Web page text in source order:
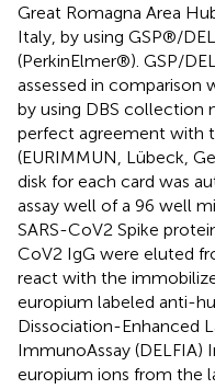
Great Romagna Area
Italy, by using GSP®/
(PerkinElmer®). GSP/
assessed in comparison
by using DBS collection
perfect agreement with
(EURIMMUN, Lübeck,
disk for each card was
assay well of a 96 well
SARS-CoV2 Spike
CoV2 IgG were eluted
react with the
europium labeled anti-
Dissociation-Enhanced
ImmunoAssay (DELFIA)
europium ions from the